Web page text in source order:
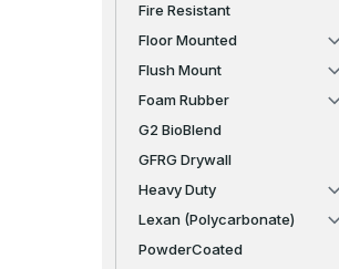
Fire Resistant
Floor Mounted
Flush Mount
Foam Rubber
G2 BioBlend
GFRG Drywall
Heavy Duty
Lexan (Polycarbonate)
PowderCoated